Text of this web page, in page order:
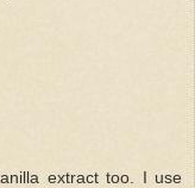
extract too. I use